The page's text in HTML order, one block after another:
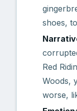
shoes,
Red
Woods,
worse,